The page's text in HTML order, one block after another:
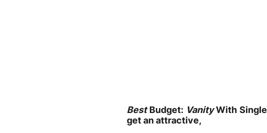
BestBudget: VanityWith Single
get an attractive,